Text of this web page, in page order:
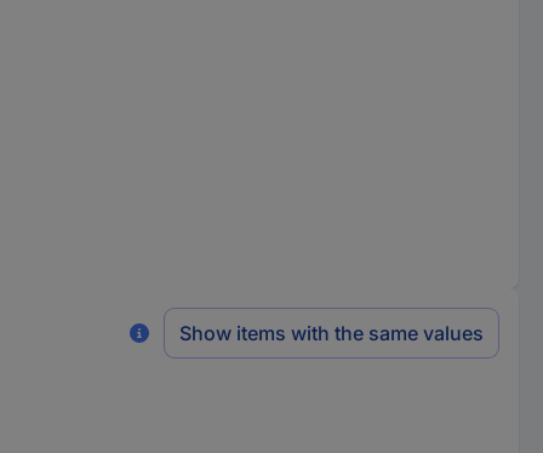
Show items with the same values